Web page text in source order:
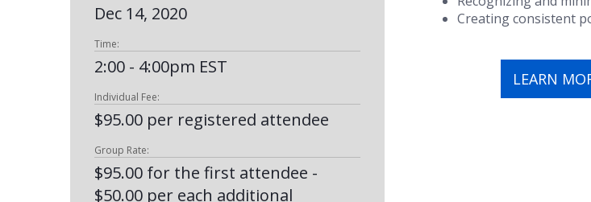
Dec 14, 2020
Time:
2:00 - 4:00pm EST
Individual Fee:
$95.00 per registered attendee
Group Rate:
$95.00 for the first attendee -
$50.00 per each additional
Creating consistent
LEARN